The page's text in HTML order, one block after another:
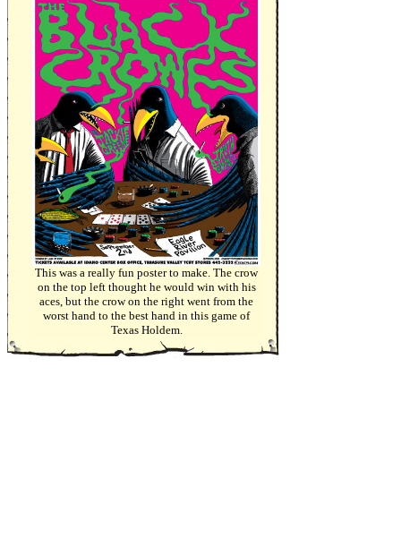
This was a really fun poster to make. The crow
on the top left thought he would win with his
aces, but the crow on the right went from the
worst hand to the best hand in this game of
Texas Holdem.